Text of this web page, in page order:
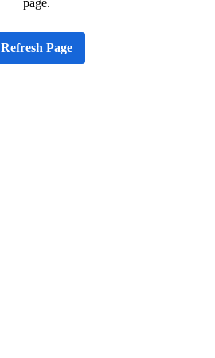
page.
Refresh Page